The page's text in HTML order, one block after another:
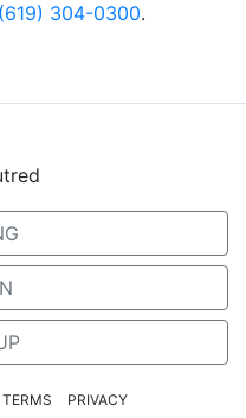
(619) 304-0300.
TERMS PRIVACY